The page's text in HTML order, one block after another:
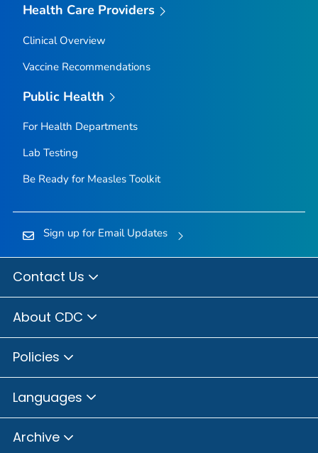
Health Care Providers
Clinical Overview
Vaccine Recommendations
Public Health
For Health Departments
Lab Testing
Be Ready for MeaslesToolkit
Sign up for Email Updates
Contact Us
About CDC
Policies
Languages
Archive